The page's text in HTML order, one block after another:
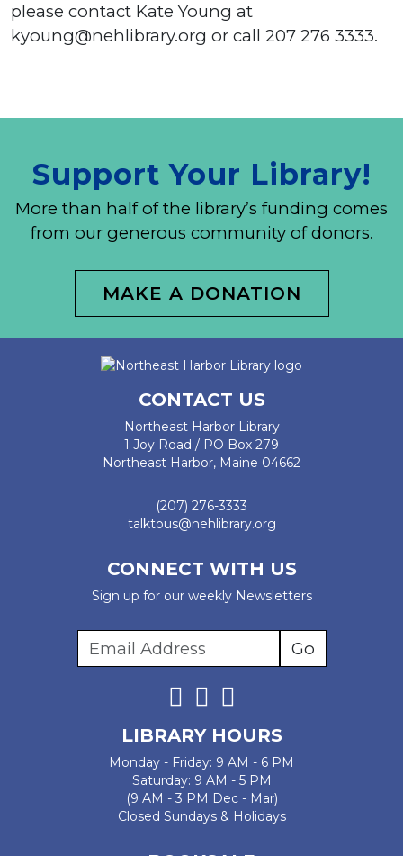
please contact Kate Young at
kyoung@nehlibrary.org or call 207 276 3333.
Support Your Library!
More than half of the library’s funding comes
from our generous community of donors.
MAKE A DONATION
CONTACT US
Northeast Harbor Library
1 Joy Road / PO Box 279
Northeast Harbor, Maine 04662
(207) 276-3333
talktous@nehlibrary.org
CONNECT WITH US
Sign up for our weekly Newsletters
LIBRARY HOURS
Monday - Friday: 9 AM - 6 PM
Saturday: 9 AM - 5 PM
(9 AM - 3 PM Dec - Mar)
Closed Sundays & Holidays